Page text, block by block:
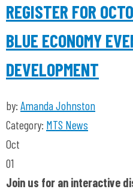
REGISTER FOR
BLUE ECONOMY
DEVELOPMENT
by: Amanda Johnston
Category: MTS News
Oct
01
Join us for an interactive